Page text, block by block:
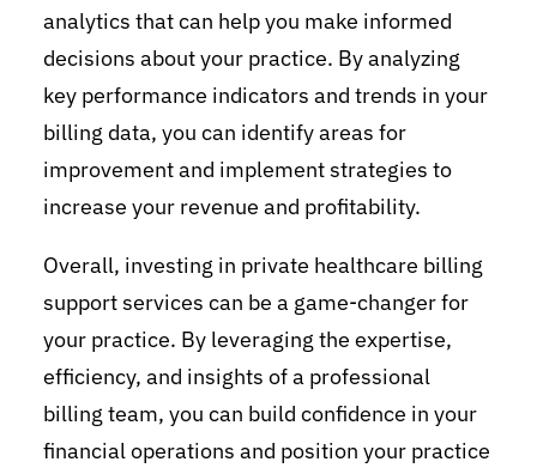
analytics that can help you make informed
decisions about your practice. By analyzing
key performance indicators and trends in your
billing data, you can identify areas for
improvement and implement strategies to
increase your revenue and profitability.
Overall, investing in private healthcare billing
support services can be a game-changer for
your practice. By leveraging the expertise,
efficiency, and insights of a professional
billing team, you can build confidence in your
financial operations and position your practice